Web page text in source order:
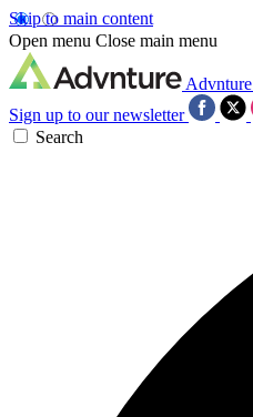
Skip to main content
Open menu Close main menu
Advnture
Sign up to our newsletter
Search